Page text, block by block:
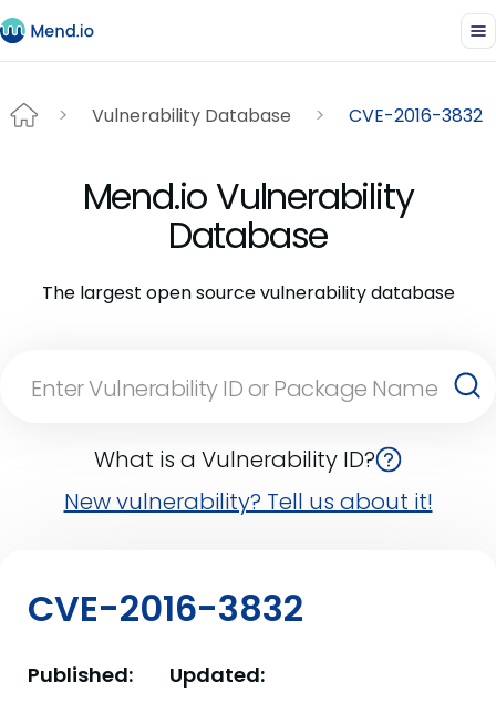
Vulnerability Database CVE-2016-3832
Mend.io Vulnerability
Database
The largest open source vulnerability database
What is a Vulnerability ID?
New vulnerability? Tell us about it!
CVE-2016-3832
Published: Updated: